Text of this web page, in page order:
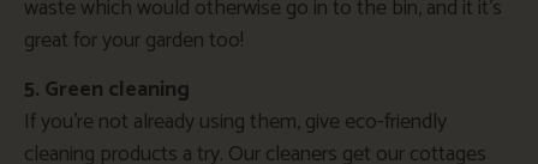
waste which would otherwise go in to the bin, and it it’s
great for your garden too!
5. Green cleaning
If you’re not already using them, give eco-friendly
cleaning products a try. Our cleaners get our cottages